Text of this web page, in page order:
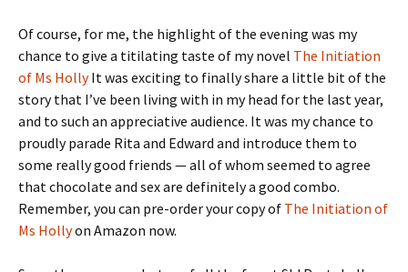
Of course, for me, the highlight of the evening was my
chance to give a titilating taste of my novel The Initiation
of Ms HollyIt was exciting to finally share a little bit of the
story that I’ve been living with in my head for the last year,
and to such an appreciative audience. It was my chance to
proudly parade Rita and Edward and introduce them to
some really good friends — all of whom seemed to agree
that chocolate and sex are definitely a good combo.
Remember, you can pre-order your copy of The Initiation of
Ms Hollyon Amazon now.